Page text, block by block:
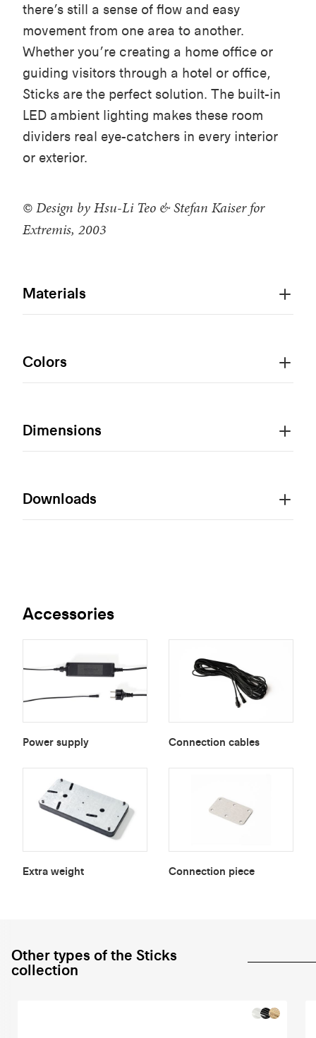
there’s still a sense of flow and easy
movement from one area to another.
Whether you’re creating a home office or
guiding visitors through a hotel or office,
Sticks are the perfect solution. The built-in
LED ambient lighting makes these room
dividers real eye-catchers in every interior
or exterior.
© Design by Hsu-Li Teo & Stefan Kaiser for
Extremis, 2003
Materials
Colors
Dimensions
Downloads
Accessories
Power supply Connection cables
Extra weight Connection piece
Other types of the Sticks
collection